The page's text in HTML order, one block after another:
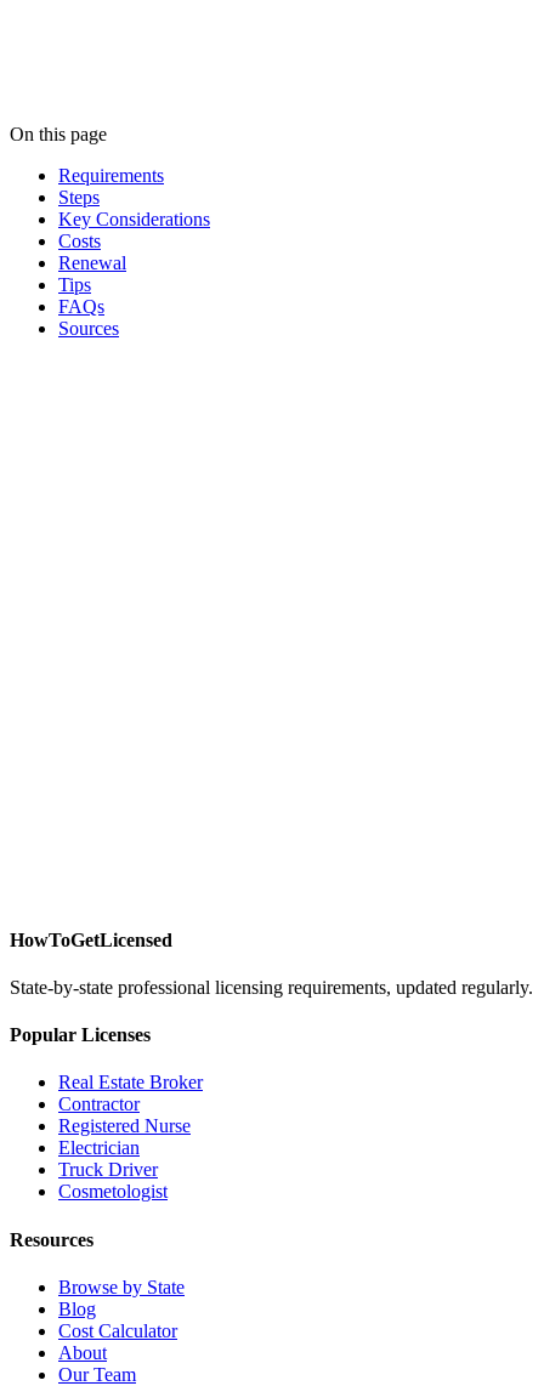
On this page
Requirements
Steps
Key Considerations
Costs
Renewal
Tips
FAQs
Sources
HowToGetLicensed
State-by-state professional licensing requirements, updated regularly.
Popular Licenses
Real Estate Broker
Contractor
Registered Nurse
Electrician
Truck Driver
Cosmetologist
Resources
Browse by State
Blog
Cost Calculator
About
Our Team